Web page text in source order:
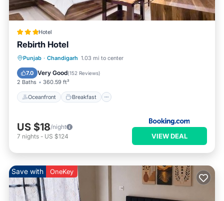
Hotel
Rebirth Hotel
Punjab · Chandigarh 1.03 mi to center
7.0 Very Good(152 Reviews)
2 Baths 360.59 ft²
Oceanfront Breakfast
Oceanfront Breakfast
Ocean View
US $18/night
7 nights - US $124 VIEW DEAL
Save with OneKey